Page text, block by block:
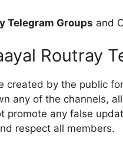
Telegram Groups and
Routray
created by the public
any of the channels,
promote any false
respect all members.